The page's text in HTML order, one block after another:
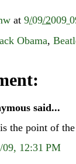
at 9/09/2009
Obama,
said...
the point of
09, 12:31 PM